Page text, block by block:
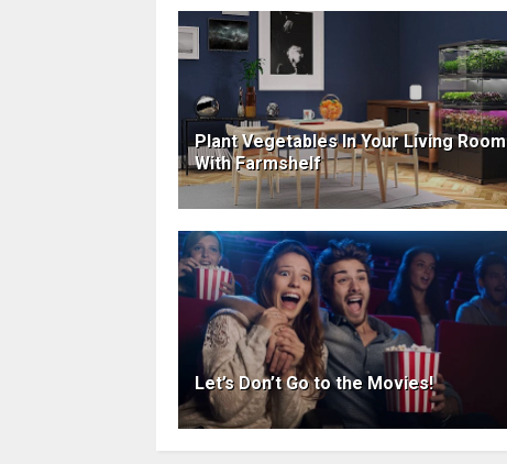
Plant Vegetables In Your Living Room
With Farmshelf
Let’s Don’t Go to the Movies!